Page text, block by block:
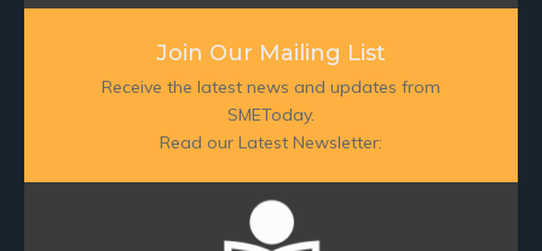
Join Our Mailing List
Receive the latest news and updates from
SMEToday.
Read our Latest Newsletter: